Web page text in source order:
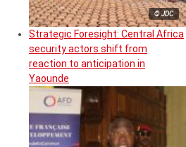
© JDC
Strategic Foresight: Central Africa
security actors shift from
reaction to anticipation in
Yaounde